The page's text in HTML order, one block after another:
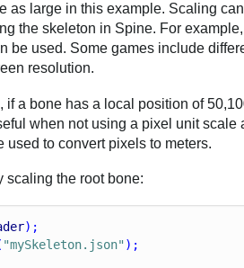
as large in this example. Scaling
the skeleton in Spine. For
be used. Some games include
resolution.
a bone has a local position of
when not using a pixel unit scale
to convert pixels to meters.
scaling the root bone:
);
"mySkeleton.json");